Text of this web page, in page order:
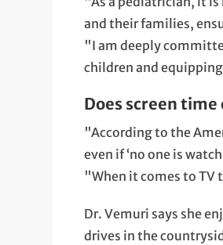
and their families,
"I am deeply
children and
Does screen time
"According to the
even if ‘no one is
"When it comes to TV
Dr. Vemuri says she
drives in the